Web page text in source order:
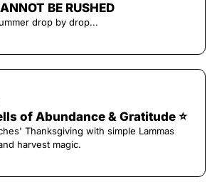
BE RUSHED
drop by drop...
of Abundance & Gratitude ⭐️
Thanksgiving with simple Lammas
harvest magic.